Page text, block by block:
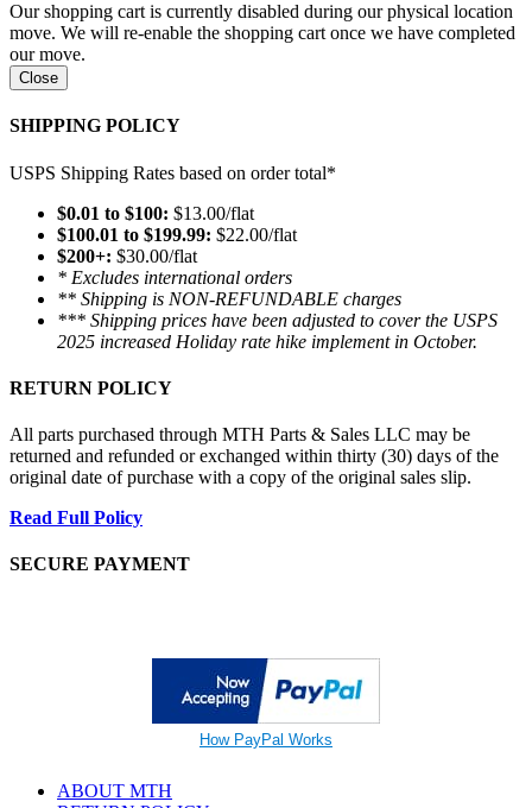
Our shopping cart is currently disabled during our physical location
move. We will re-enable the shopping cart once we have completed
our move.
Close
SHIPPING POLICY
USPS Shipping Rates based on order total*
$0.01 to $100: $13.00/flat
$100.01 to $199.99: $22.00/flat
$200+: $30.00/flat
* Excludes international orders
** Shipping is NON-REFUNDABLE charges
*** Shipping prices have been adjusted to cover the USPS
2025 increased Holiday rate hike implement in October.
RETURN POLICY
All parts purchased through MTH Parts & Sales LLC may be
returned and refunded or exchanged within thirty (30) days of the
original date of purchase with a copy of the original sales slip.
Read Full Policy
SECURE PAYMENT
How PayPal Works
ABOUT MTH